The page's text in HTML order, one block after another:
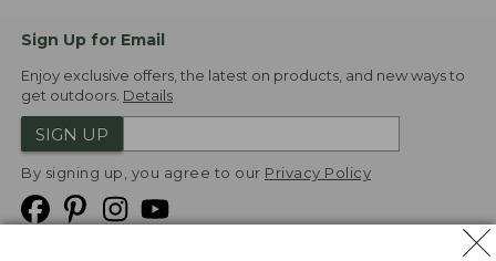
Sign Up for Email
Enjoy exclusive offers, the latest on products, and new ways to
get outdoors. Details
SIGN UP
By signing up, you agree to our Privacy Policy